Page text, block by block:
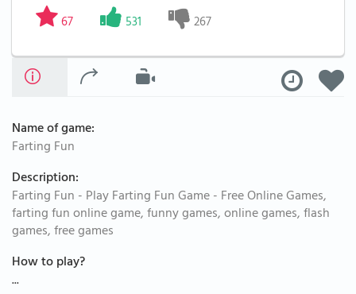
67 531 267
Name of game:
Farting Fun
Description:
Farting Fun - Play Farting Fun Game - Free Online Games,
farting fun online game, funny games, online games, flash
games, free games
How to play?
...